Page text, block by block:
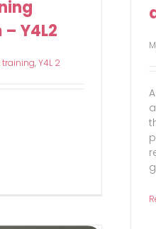
Y4L2
training,Y4L 2